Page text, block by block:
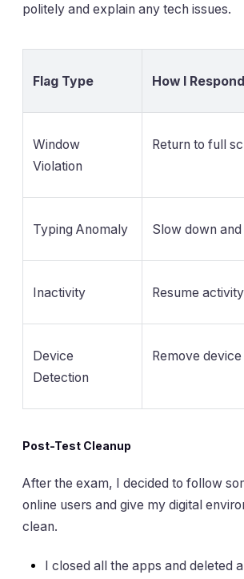
politely and explain any tech issues.
Flag Type How I Respond
Window
Violation
Return to full
Typing Anomaly Slow down
Inactivity Resume
Device
Detection
Remove
Post-Test Cleanup
After the exam, I decided to follow
online users and give my digital
clean.
I closed all the apps and deleted